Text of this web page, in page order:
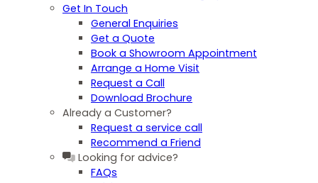
Get In Touch
General Enquiries
Get a Quote
Book a Showroom Appointment
Arrange a Home Visit
Request a Call
Download Brochure
Already a Customer?
Request a service call
Recommend a Friend
Looking for advice?
FAQs